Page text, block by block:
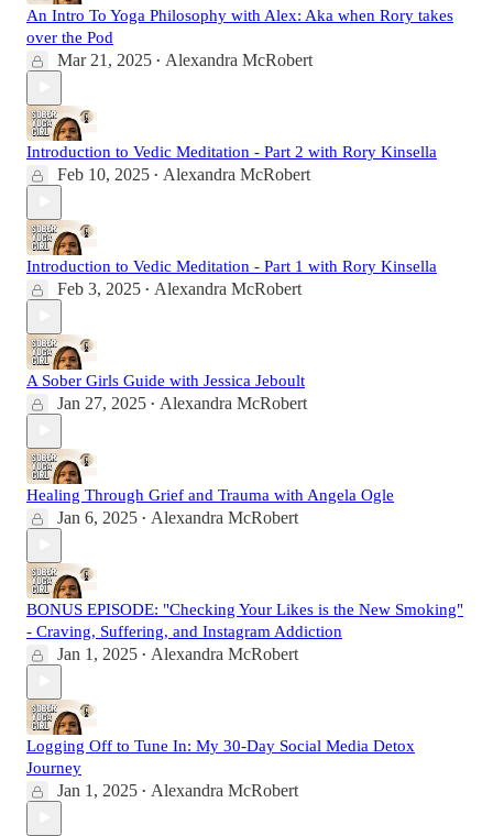
An Intro To Yoga Philosophy with Alex: Aka when Rory takes
over the Pod
Mar 21, 2025 • Alexandra McRobert
Introduction to Vedic Meditation - Part 2 with Rory Kinsella
Feb 10, 2025 • Alexandra McRobert
Introduction to Vedic Meditation - Part 1 with Rory Kinsella
Feb 3, 2025 • Alexandra McRobert
A Sober Girls Guide with Jessica Jeboult
Jan 27, 2025 • Alexandra McRobert
Healing Through Grief and Trauma with Angela Ogle
Jan 6, 2025 • Alexandra McRobert
BONUS EPISODE: "Checking Your Likes is the New Smoking"
- Craving, Suffering, and Instagram Addiction
Jan 1, 2025 • Alexandra McRobert
Logging Off to Tune In: My 30-Day Social Media Detox
Journey
Jan 1, 2025 • Alexandra McRobert